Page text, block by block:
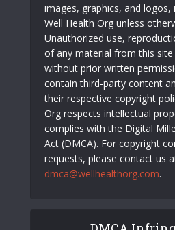
images, graphics, and
Well Health Org unless
Unauthorized use,
of any material from this
without prior written
contain third-party content
their respective copyright
Org respects intellectual
complies with the Digital
Act (DMCA). For copyright
requests, please contact us
dmca@wellhealthorg.com.